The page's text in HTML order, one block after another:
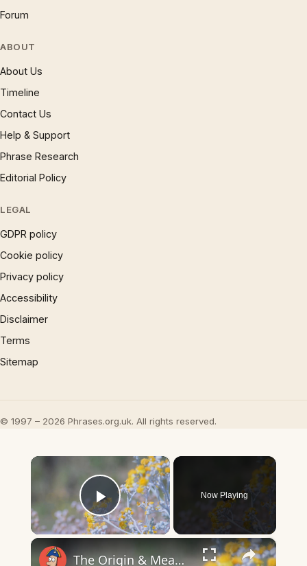
Forum
ABOUT
About Us
Timeline
Contact Us
Help & Support
Phrase Research
Editorial Policy
LEGAL
GDPR policy
Cookie policy
Privacy policy
Accessibility
Disclaimer
Terms
Sitemap
© 1997 – 2026 Phrases.org.uk. All rights reserved.
×
Play Video
Now Playing
×
The Origin & Meaning Of European Country Names